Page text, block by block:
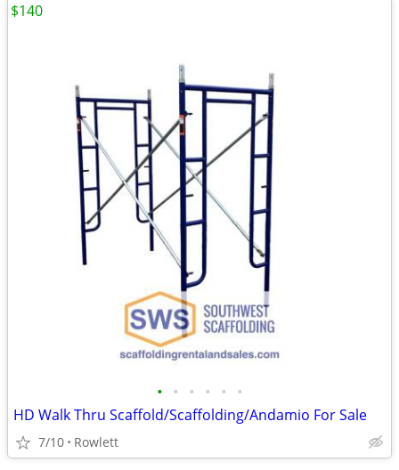
• • • • • •
HD Walk Thru Scaffold/Scaffolding/Andamio For Sale
7/10 Rowlett
$140